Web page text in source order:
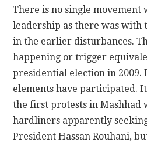
There is no single movement
leadership as there was with
in the earlier disturbances.
happening or trigger
presidential election in 2009.
elements have participated.
the first protests in Mashhad
hardliners apparently
President Hassan Rouhani,